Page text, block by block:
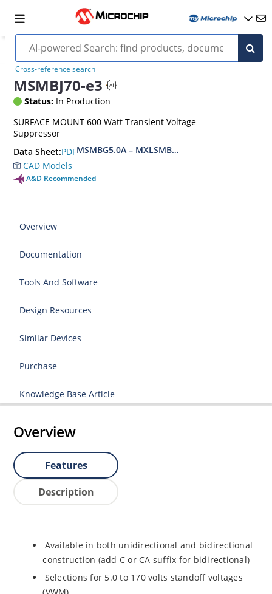
Cross-reference search
MSMBJ70-e3
Status: In Production
SURFACE MOUNT 600 Watt Transient Voltage
Suppressor
Data Sheet:PDFMSMBG5.0A – MXLSMBG170CAe3, MSMBJ5.0A
CAD Models
A&D Recommended
Overview
Documentation
Tools And Software
Design Resources
Similar Devices
Purchase
Knowledge Base Article
Overview
Features
Description
Available in both unidirectional and bidirectional
construction (add C or CA suffix for bidirectional)
Selections for 5.0 to 170 volts standoff voltages